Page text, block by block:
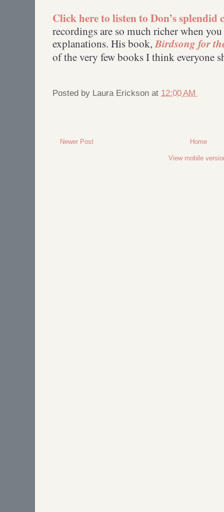
Click here to listen to Don’s splendid
recordings are so much richer when you
explanations. His book,Birdsong for
of the very few books I think everyone
Posted by Laura Erickson at 12:00 AM
Newer Post Home
View mobile